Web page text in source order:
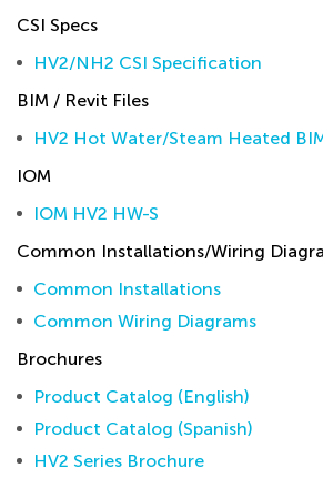
CSI Specs
HV2/NH2 CSI Specification
BIM / Revit Files
HV2 Hot Water/Steam Heated
IOM
IOM HV2 HW-S
Common Installations/Wiring
Common Installations
Common Wiring Diagrams
Brochures
Product Catalog (English)
Product Catalog (Spanish)
HV2 Series Brochure